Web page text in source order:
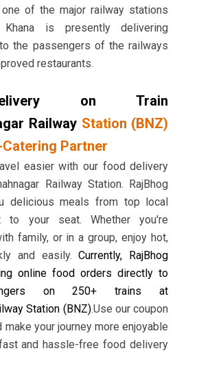
one of the major railway stations
Khana is presently delivering
the passengers of the railways
restaurants.
on Train
Railway Station (BNZ)
Catering Partner
easier with our food delivery
Railway Station. RajBhog
delicious meals from top local
to your seat. Whether you're
family, or in a group, enjoy hot,
and easily.Currently, RajBhog
online food orders directly to
on 250+ trains at
Station (BNZ).Use our coupon
your journey more enjoyable
and hassle-free food delivery